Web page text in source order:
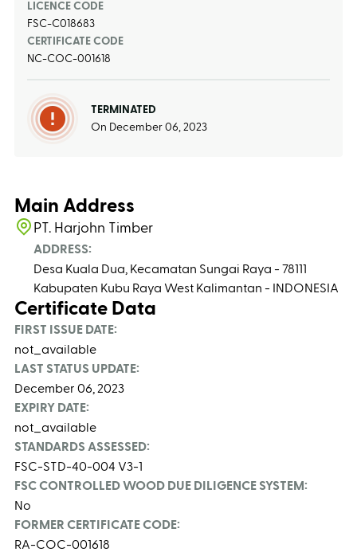
LICENCE CODE
FSC-C018683
CERTIFICATE CODE
NC-COC-001618
TERMINATED
On December 06, 2023
Main Address
PT. Harjohn Timber
ADDRESS:
Desa Kuala Dua, Kecamatan Sungai Raya - 78111
Kabupaten Kubu Raya West Kalimantan - INDONESIA
Certificate Data
FIRST ISSUE DATE:
not_available
LAST STATUS UPDATE:
December 06, 2023
EXPIRY DATE:
not_available
STANDARDS ASSESSED:
FSC-STD-40-004 V3-1
FSC CONTROLLED WOOD DUE DILIGENCE SYSTEM:
No
FORMER CERTIFICATE CODE:
RA-COC-001618